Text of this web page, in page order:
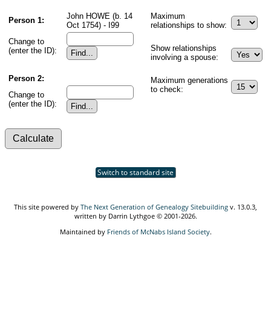
Person 1:
John HOWE (b. 14
Oct 1754) - I99
Change to
(enter the ID):
Person 2:
Change to
(enter the ID):
Maximum
relationships to show:
Show relationships
involving a spouse:
Maximum generations
to check:
Switch to standard site
This site powered by The Next Generation of Genealogy Sitebuilding v. 13.0.3,
written by Darrin Lythgoe © 2001-2026.
Maintained by Friends of McNabs Island Society.